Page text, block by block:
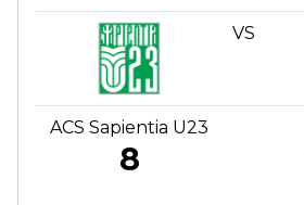
VS
ACS Sapientia U23
8